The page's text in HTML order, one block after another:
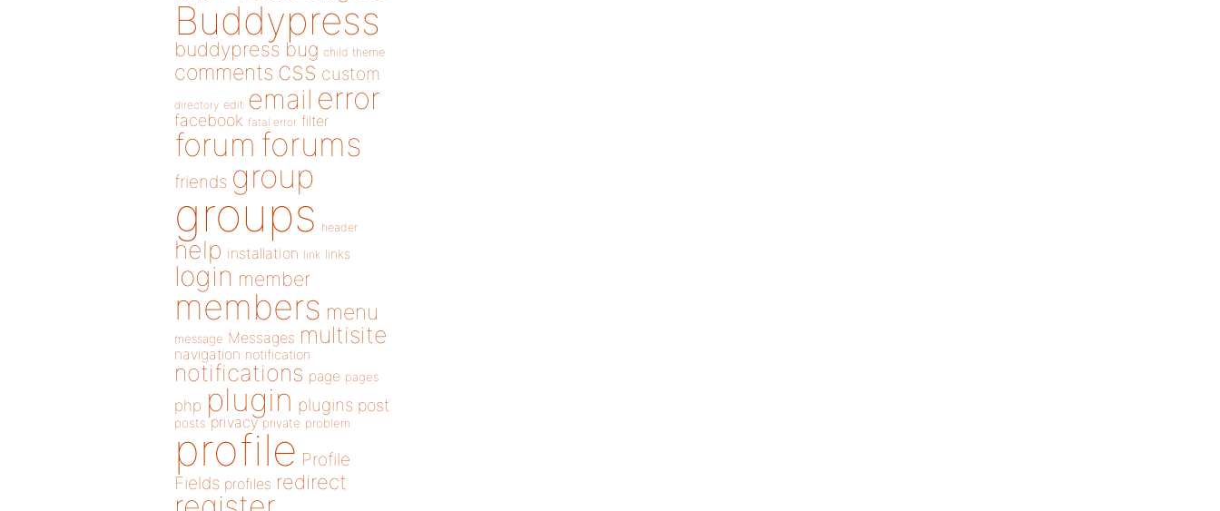
Buddypress
buddypress bug child theme
comments css custom
directory edit email error
facebook fatal error filter
forum forums
friends group
groups header
help installation link links
login member
members menu
message Messages multisite
navigation notification
notifications page pages
php plugin plugins post
posts privacy private problem
profile Profile
Fields profiles redirect